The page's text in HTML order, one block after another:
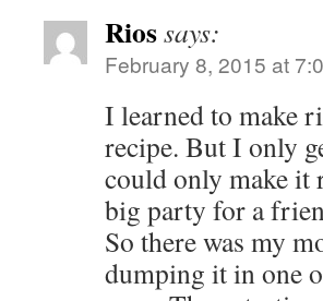
Riossays:
February 8, 2015 at
I learned to make
recipe. But I only
could only make it
big party for a
So there was my
dumping it in one